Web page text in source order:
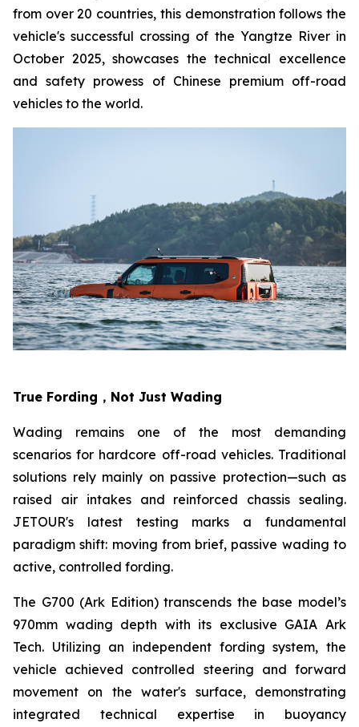
from over 20 countries, this demonstration follows the
vehicle's successful crossing of the Yangtze River in
October 2025, showcases the technical excellence
and safety prowess of Chinese premium off-road
vehicles to the world.
True Fording，Not Just Wading
Wading remains one of the most demanding
scenarios for hardcore off-road vehicles. Traditional
solutions rely mainly on passive protection—such as
raised air intakes and reinforced chassis sealing.
JETOUR's latest testing marks a fundamental
paradigm shift: moving from brief, passive wading to
active, controlled fording.
The G700 (Ark Edition) transcends the base model’s
970mm wading depth with its exclusive GAIA Ark
Tech. Utilizing an independent fording system, the
vehicle achieved controlled steering and forward
movement on the water's surface, demonstrating
integrated technical expertise in buoyancy